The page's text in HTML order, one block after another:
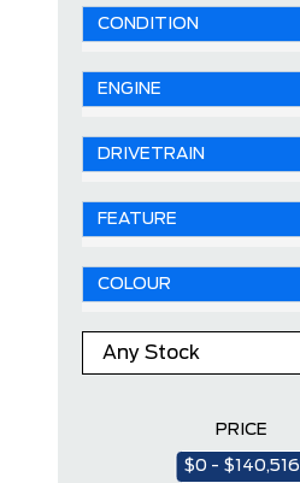
CONDITION
ENGINE
DRIVETRAIN
FEATURE
COLOUR
PRICE
$0 - $140,516